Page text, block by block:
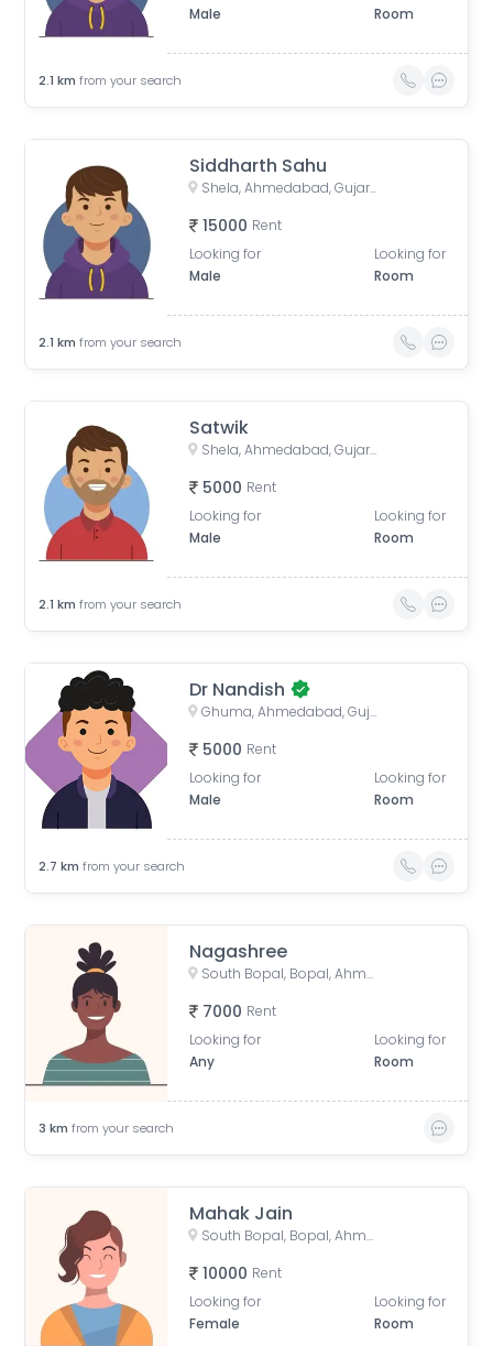
Male
Room
2.1 km from your search
Siddharth Sahu
Shela, Ahmedabad, Gujarat, India
15000 Rent
Looking for
Male
Looking for
Room
2.1 km from your search
Satwik
Shela, Ahmedabad, Gujarat, India
5000 Rent
Looking for
Male
Looking for
Room
2.1 km from your search
Dr Nandish
Ghuma, Ahmedabad, Gujarat, India
5000 Rent
Looking for
Male
Looking for
Room
2.7 km from your search
Nagashree
South Bopal, Bopal, Ahmedabad, Gujarat, India
7000 Rent
Looking for
Any
Looking for
Room
3 km from your search
Mahak Jain
South Bopal, Bopal, Ahmedabad, Gujarat, India
10000 Rent
Looking for
Female
Looking for
Room